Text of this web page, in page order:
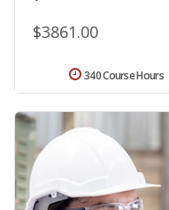
$3861.00
340 Course Hours